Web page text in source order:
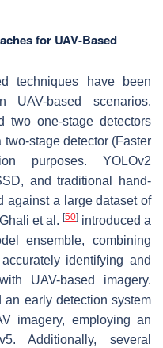
for UAV-Based
techniques have been
based scenarios.
two one-stage detectors
stage detector (Faster
purposes. YOLOv2
and traditional hand-
against a large dataset of
et al. [50] introduced a
ensemble, combining
identifying and
UAV-based imagery.
early detection system
imagery, employing an
Additionally, several